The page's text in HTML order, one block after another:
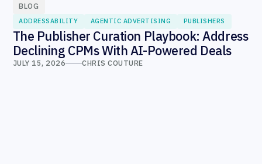
BLOG
ADDRESSABILITY AGENTIC ADVERTISING PUBLISHERS
The Publisher Curation Playbook: Address
Declining CPMs With AI-Powered Deals
JULY 15, 2026 CHRIS COUTURE